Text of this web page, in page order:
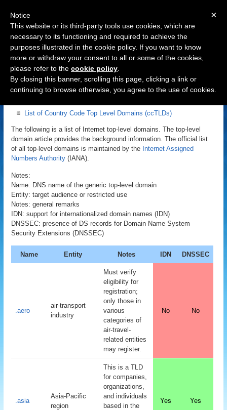
Navigation
List of Internet Top Level Domains
List of Country Code Top Level Domains (ccTLDs)
The following is a list of Internet top-level domains. The top-level
domain article provides the background information. The official list
of all top-level domains is maintained by the Internet Assigned
Numbers Authority (IANA).
Notes:
Name: DNS name of the generic top-level domain
Entity: target audience or restricted use
Notes: general remarks
IDN: support for internationalized domain names (IDN)
DNSSEC: presence of DS records for Domain Name System
Security Extensions (DNSSEC)
Name Entity Notes IDN DNSSEC
.aero
air-transport
industry
Must verify
eligibility for
registration;
only those in
various
categories of
air-travel-
related entities
may register.
No No
.asia
Asia-Pacific
region
This is a TLD
for companies,
organizations,
and individuals
based in the
Yes Yes
×
Notice
This website or its third-party tools use cookies, which are
necessary to its functioning and required to achieve the
purposes illustrated in the cookie policy. If you want to know
more or withdraw your consent to all or some of the cookies,
please refer to the cookie policy
By closing this banner, scrolling this page, clicking a link or
continuing to browse otherwise, you agree to the use of cookies.